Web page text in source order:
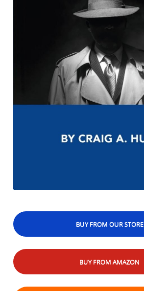
BUY FROM OUR STORE
BUY FROM AMAZON